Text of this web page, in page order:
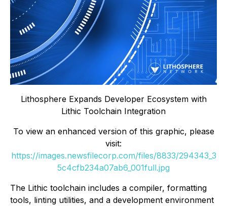
Lithosphere Expands Developer Ecosystem with
Lithic Toolchain Integration
To view an enhanced version of this graphic, please
visit:
https://images.newsfilecorp.com/files/8833/294343_3
5c4cfb234a07ab6_001full.jpg
The Lithic toolchain includes a compiler, formatting
tools, linting utilities, and a development environment